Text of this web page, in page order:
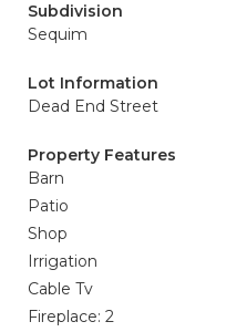
Subdivision
Sequim
Lot Information
Dead End Street
Property Features
Barn
Patio
Shop
Irrigation
Cable Tv
Fireplace: 2